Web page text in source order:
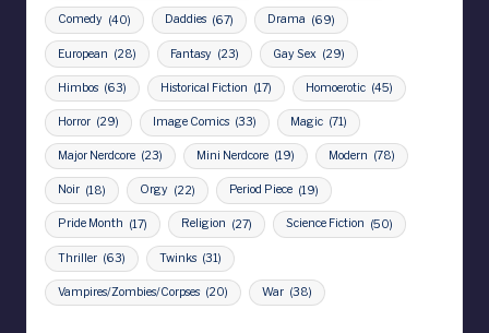
Comedy (40) Daddies (67) Drama (69)
European (28) Fantasy (23) Gay Sex (29)
Himbos (63) Historical Fiction (17) Homoerotic (45)
Horror (29) Image Comics (33) Magic (71)
Major Nerdcore (23) Mini Nerdcore (19) Modern (78)
Noir (18) Orgy (22) Period Piece (19)
Pride Month (17) Religion (27) Science Fiction (50)
Thriller (63) Twinks (31)
Vampires/Zombies/Corpses (20) War (38)